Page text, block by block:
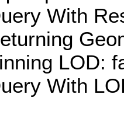
With
LOD:
With